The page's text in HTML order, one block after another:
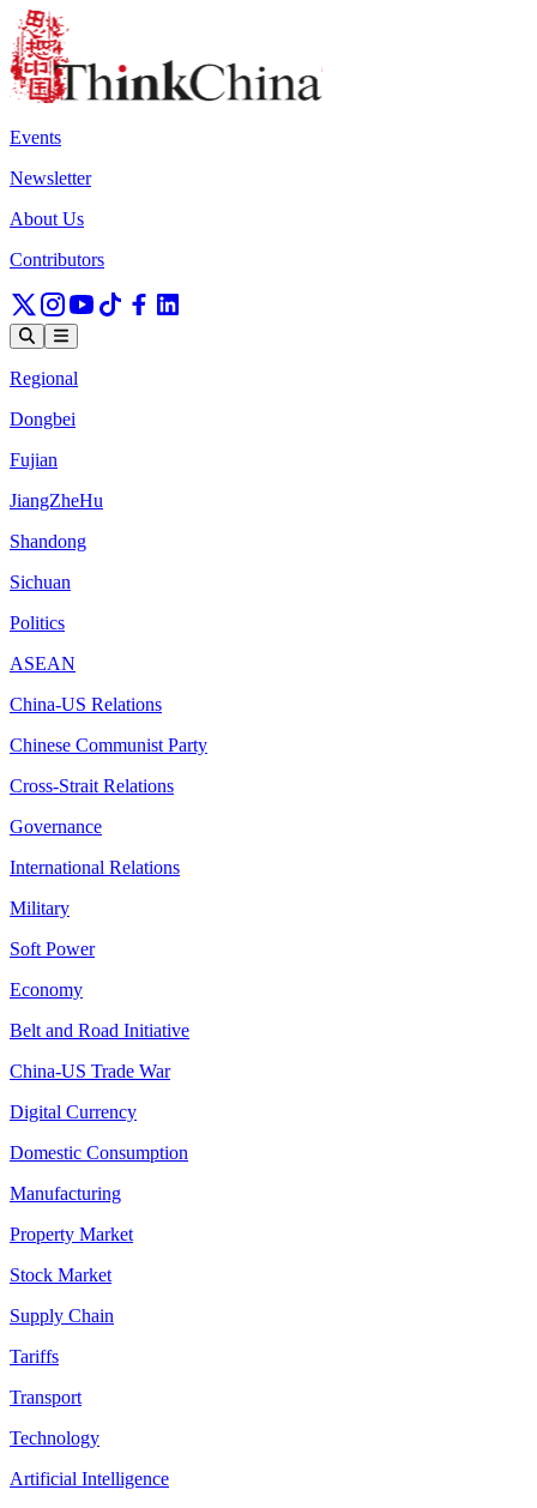
Events
Newsletter
About Us
Contributors
Regional
Dongbei
Fujian
JiangZheHu
Shandong
Sichuan
Politics
ASEAN
China-US Relations
Chinese Communist Party
Cross-Strait Relations
Governance
International Relations
Military
Soft Power
Economy
Belt and Road Initiative
China-US Trade War
Digital Currency
Domestic Consumption
Manufacturing
Property Market
Stock Market
Supply Chain
Tariffs
Transport
Technology
Artificial Intelligence